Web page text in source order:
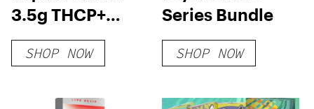
3.5g THCP+
Disposables
SHOP NOW
Series Bundle
SHOP NOW